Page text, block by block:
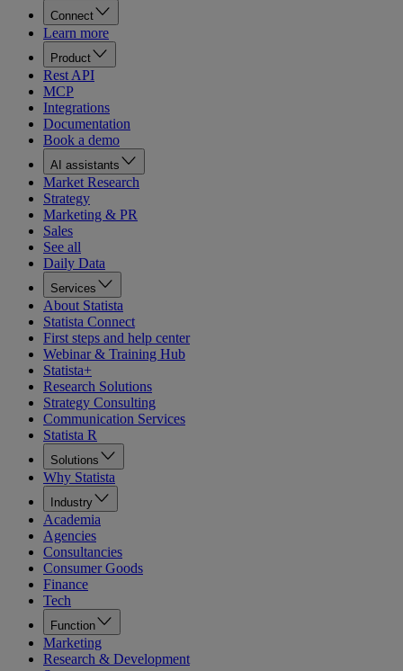
Connect
Learn more
Product
Rest API
MCP
Integrations
Documentation
Book a demo
AI assistants
Market Research
Strategy
Marketing & PR
Sales
See all
Daily Data
Services
About Statista
Statista Connect
First steps and help center
Webinar & Training Hub
Statista+
Research Solutions
Strategy Consulting
Communication Services
Statista R
Solutions
Why Statista
Industry
Academia
Agencies
Consultancies
Consumer Goods
Finance
Tech
Function
Marketing
Research & Development